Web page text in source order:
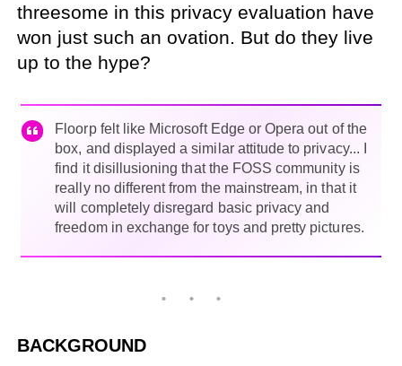
threesome in this privacy evaluation have
won just such an ovation. But do they live
up to the hype?
Floorp felt like Microsoft Edge or Opera out of the
box, and displayed a similar attitude to privacy... I
find it disillusioning that the FOSS community is
really no different from the mainstream, in that it
will completely disregard basic privacy and
freedom in exchange for toys and pretty pictures.
BACKGROUND